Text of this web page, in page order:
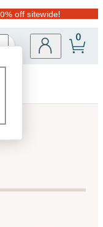
off sitewide!
Site
0